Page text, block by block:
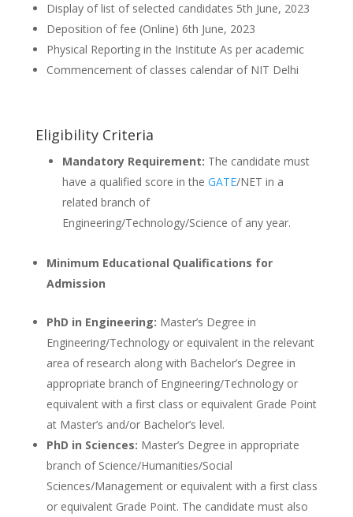
Display of list of selected candidates 5th June, 2023
Deposition of fee (Online) 6th June, 2023
Physical Reporting in the Institute As per academic
Commencement of classes calendar of NIT Delhi
Eligibility Criteria
Mandatory Requirement: The candidate must
have a qualified score in the GATE/NET in a
related branch of
Engineering/Technology/Science of any year.
Minimum Educational Qualifications for
Admission
PhD in Engineering: Master’s Degree in
Engineering/Technology or equivalent in the relevant
area of research along with Bachelor’s Degree in
appropriate branch of Engineering/Technology or
equivalent with a first class or equivalent Grade Point
at Master’s and/or Bachelor’s level.
PhD in Sciences: Master’s Degree in appropriate
branch of Science/Humanities/Social
Sciences/Management or equivalent with a first class
or equivalent Grade Point. The candidate must also